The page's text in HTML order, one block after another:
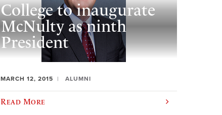
College to inaugurate
McNulty as ninth
President
MARCH 12, 2015 ALUMNI
Read More